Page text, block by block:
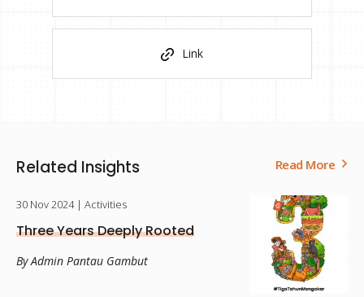
Link
Related Insights Read More
30 Nov 2024| Activities
Three Years Deeply Rooted
By Admin Pantau Gambut